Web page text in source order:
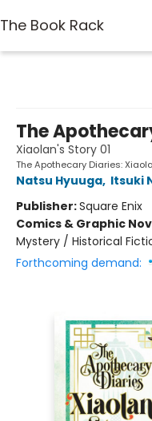
The Book Rack
The
Xiaolan's Story 01
The Apothecary Diaries:
Natsu Hyuuga, Itsuki
Publisher:Square Enix
Comics & Graphic
Mystery / Historical
Forthcoming demand: